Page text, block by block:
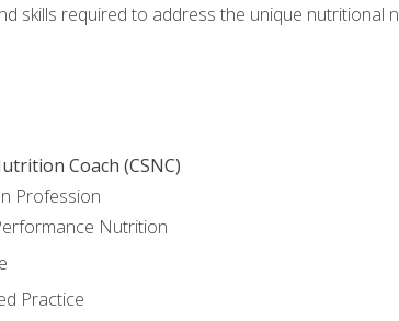
skills required to address the unique
Coach (CSNC)
Profession
Nutrition
Practice